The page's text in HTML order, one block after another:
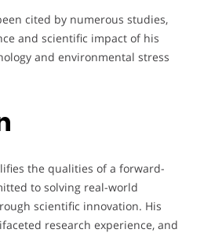
cited by numerous studies,
and scientific impact of his
and environmental stress
the qualities of a forward-
to solving real-world
scientific innovation. His
research experience, and